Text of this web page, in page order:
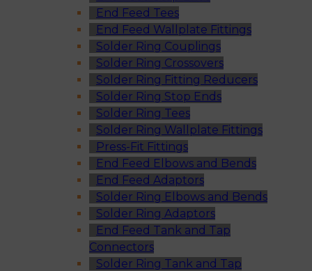
End Feed Tees
End Feed Wallplate Fittings
Solder Ring Couplings
Solder Ring Crossovers
Solder Ring Fitting Reducers
Solder Ring Stop Ends
Solder Ring Tees
Solder Ring Wallplate Fittings
Press-Fit Fittings
End Feed Elbows and Bends
End Feed Adaptors
Solder Ring Elbows and Bends
Solder Ring Adaptors
End Feed Tank and Tap
Connectors
Solder Ring Tank and Tap